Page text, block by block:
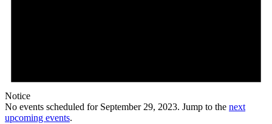
Notice
No events scheduled for September 29, 2023. Jump to the next
upcoming events.